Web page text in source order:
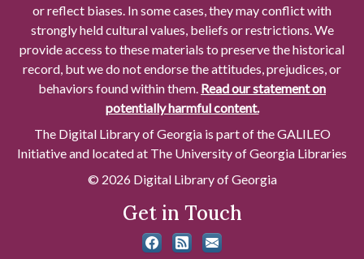
or reflect biases. In some cases, they may conflict with
strongly held cultural values, beliefs or restrictions. We
provide access to these materials to preserve the historical
record, but we do not endorse the attitudes, prejudices, or
behaviors found within them. Read our statement on
potentially harmful content.
The Digital Library of Georgia is part of the GALILEO
Initiative and located at The University of Georgia Libraries
© 2026 Digital Library of Georgia
Get in Touch